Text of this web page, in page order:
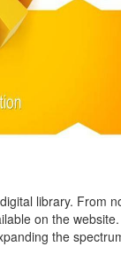
library. From
on the
the